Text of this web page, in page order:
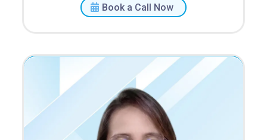
Book a Call Now